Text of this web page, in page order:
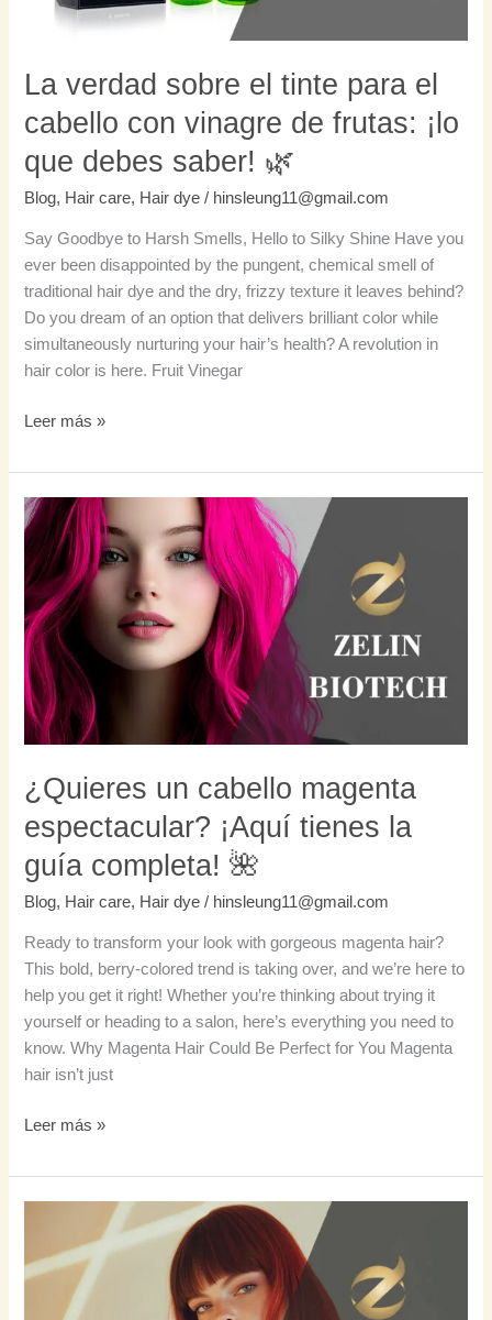
La verdad sobre el tinte para el
cabello con vinagre de frutas: ¡lo
que debes saber! 🌿
Blog, Hair care, Hair dye / hinsleung11@gmail.com
Say Goodbye to Harsh Smells, Hello to Silky Shine Have you
ever been disappointed by the pungent, chemical smell of
traditional hair dye and the dry, frizzy texture it leaves behind?
Do you dream of an option that delivers brilliant color while
simultaneously nurturing your hair’s health? A revolution in
hair color is here. Fruit Vinegar
frutas:
¡lo
debes
saber!
Leer más »
¿Quieres un cabello magenta
espectacular? ¡Aquí tienes la
guía completa! 🌺
Blog, Hair care, Hair dye / hinsleung11@gmail.com
Ready to transform your look with gorgeous magenta hair?
This bold, berry-colored trend is taking over, and we’re here to
help you get it right! Whether you’re thinking about trying it
yourself or heading to a salon, here’s everything you need to
know. Why Magenta Hair Could Be Perfect for You Magenta
hair isn’t just
¿Quieres
un
cabello
magenta
espectacular?
¡Aquí
tienes
la
guía
completa!
Leer más »
mantener
tu